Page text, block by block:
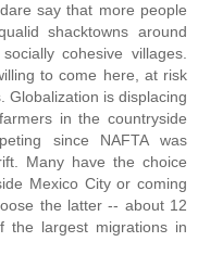
say that more people
shacktowns around
cohesive villages.
to come here, at risk
Globalization is displacing
in the countryside
since NAFTA was
Many have the choice
Mexico City or coming
the latter -- about 12
the largest migrations in